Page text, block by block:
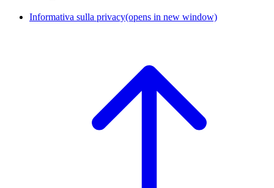
Informativa sulla privacy(opens in new window)